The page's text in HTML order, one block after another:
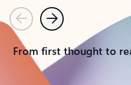
PreviousNext
From first thought to